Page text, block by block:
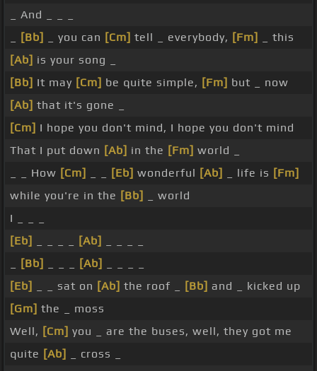
_ And _ _ _
[Bb] _ you can [Cm] tell _ everybody, [Fm]
_ this
[Ab] is your song _
[Bb] It may [Cm] be quite simple, [Fm] but _ now
[Ab] that it's gone _
[Cm] I hope you don't mind, I hope you don't mind
That I put down [Ab] in the [Fm] world _
_ _ How [Cm] [Eb] wonderful [Ab] _ life is [Fm]
while you're in the [Bb]
_ world
I _ _ _
[Eb]
[Ab]
[Bb] [Ab]
[Eb]
_ _ sat on [Ab] the roof _ [Bb] and _ kicked up
[Gm] the _ moss
Well, [Cm] you _ are the buses, well, they got me
quite [Ab]
_ cross _